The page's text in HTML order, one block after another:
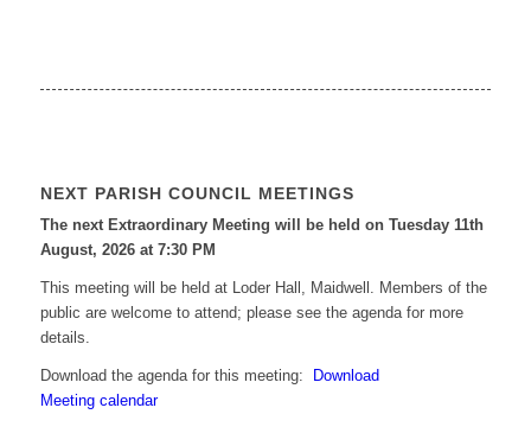
NEXT PARISH COUNCIL MEETINGS
The next Extraordinary Meeting will be held on Tuesday 11th
August, 2026 at 7:30 PM
This meeting will be held at Loder Hall, Maidwell. Members of the
public are welcome to attend; please see the agenda for more
details.
Download the agenda for this meeting:
Download
Meeting calendar